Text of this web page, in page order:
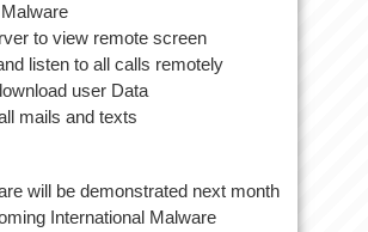
to view remote screen
listen to all calls remotely
user Data
mails and texts
will be demonstrated next month
International Malware